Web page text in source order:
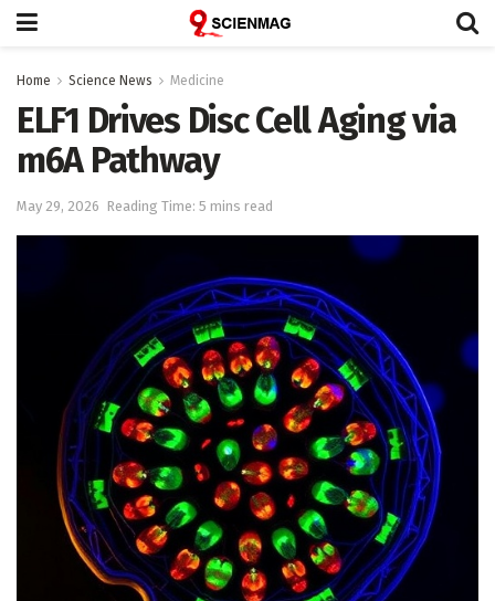
Home Science News Medicine
ELF1 Drives Disc Cell Aging via
m6A Pathway
May 29, 2026 Reading Time: 5 mins read